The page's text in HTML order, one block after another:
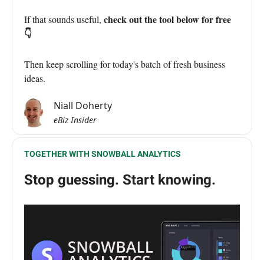
If that sounds useful, check out the tool below for free
👇
Then keep scrolling for today's batch of fresh business
ideas.
Niall Doherty
eBiz Insider
TOGETHER WITH SNOWBALL ANALYTICS
Stop guessing. Start knowing.